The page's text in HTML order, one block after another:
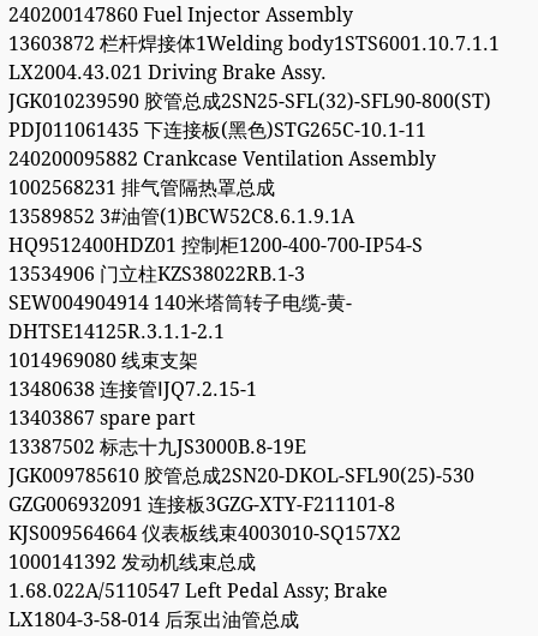
240200147860 Fuel Injector Assembly
13603872 栏杆焊接体1Welding body1STS6001.10.7.1.1
LX2004.43.021 Driving Brake Assy.
JGK010239590 胶管总成2SN25-SFL(32)-SFL90-800(ST)
PDJ011061435 下连接板(黑色)STG265C-10.1-11
240200095882 Crankcase Ventilation Assembly
1002568231 排气管隔热罩总成
13589852 3#油管(1)BCW52C8.6.1.9.1A
HQ9512400HDZ01 控制柜1200-400-700-IP54-S
13534906 门立柱KZS38022RB.1-3
SEW004904914 140米塔筒转子电缆-黄-
DHTSE14125R.3.1.1-2.1
1014969080 线束支架
13480638 连接管ⅠJQ7.2.15-1
13403867 spare part
13387502 标志十九JS3000B.8-19E
JGK009785610 胶管总成2SN20-DKOL-SFL90(25)-530
GZG006932091 连接板3GZG-XTY-F211101-8
KJS009564664 仪表板线束4003010-SQ157X2
1000141392 发动机线束总成
1.68.022A/5110547 Left Pedal Assy; Brake
LX1804-3-58-014 后泵出油管总成